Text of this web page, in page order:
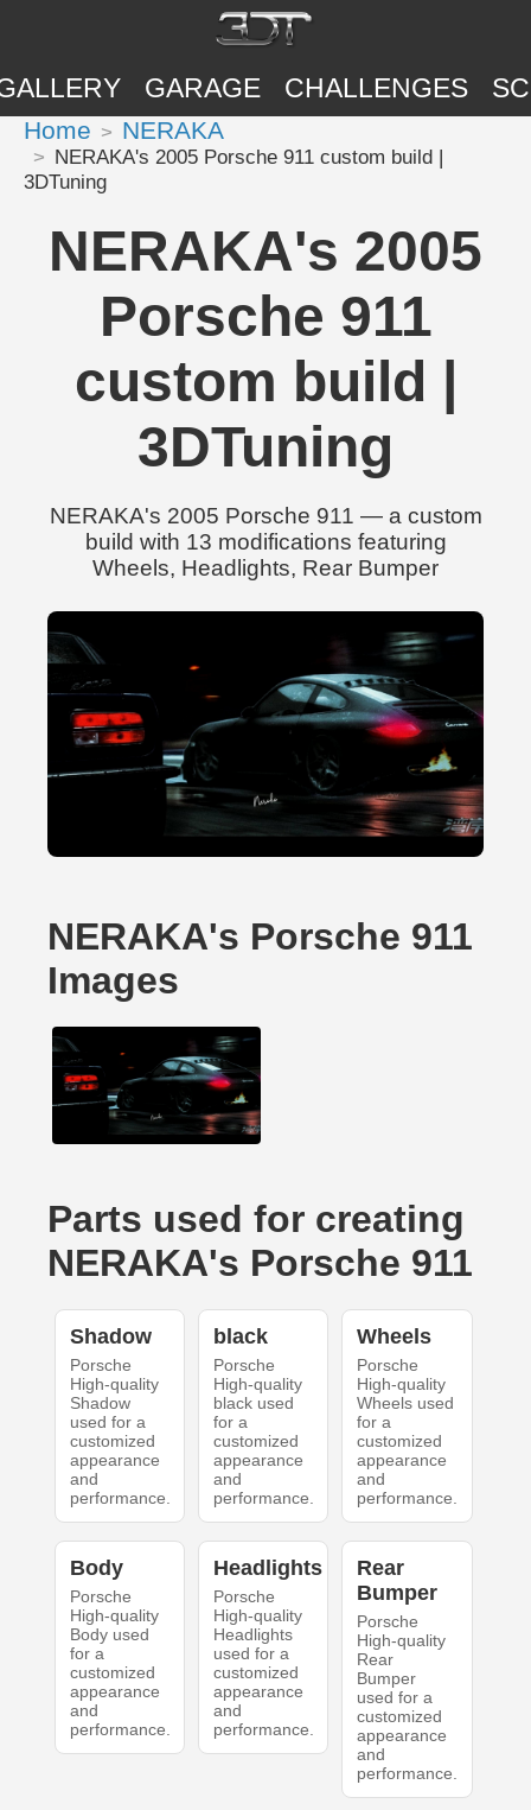
GARAGE CHALLENGES
Home NERAKA
NERAKA's 2005 Porsche 911 custom build |
3DTuning
NERAKA's 2005
Porsche 911
custom build |
3DTuning
NERAKA's 2005 Porsche 911 — a custom
build with 13 modifications featuring
Wheels, Headlights, Rear Bumper
NERAKA's Porsche 911
Images
Parts used for creating
NERAKA's Porsche 911
Shadow
Porsche
High-quality
Shadow
used for a
customized
appearance
and
performance.
black
Porsche
High-quality
black used
for a
customized
appearance
and
performance.
Wheels
Porsche
High-quality
Wheels used
for a
customized
appearance
and
performance.
Body
Porsche
High-quality
Body used
for a
customized
appearance
and
performance.
Headlights
Porsche
High-quality
Headlights
used for a
customized
appearance
and
performance.
Rear
Bumper
Porsche
High-quality
Rear
Bumper
used for a
customized
appearance
and
performance.